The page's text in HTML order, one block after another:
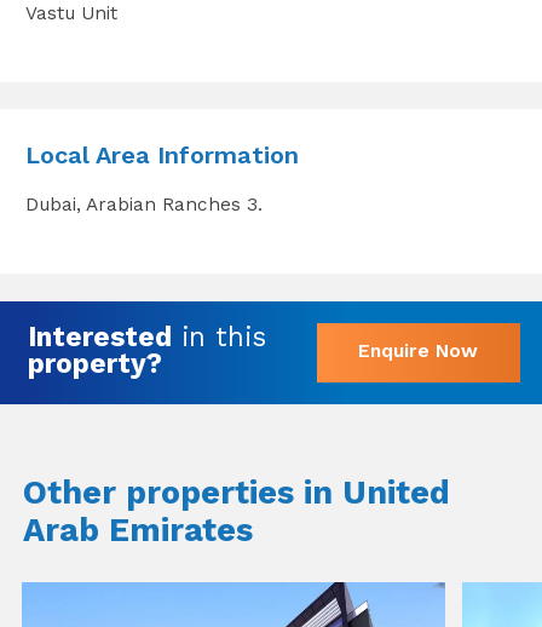
Vastu Unit
Local Area Information
Dubai, Arabian Ranches 3.
Interested in this
property?
Enquire Now
Other properties in United
Arab Emirates